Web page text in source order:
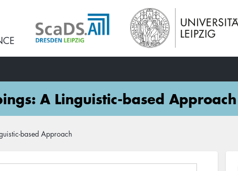
A Linguistic-based Approach
based Approach